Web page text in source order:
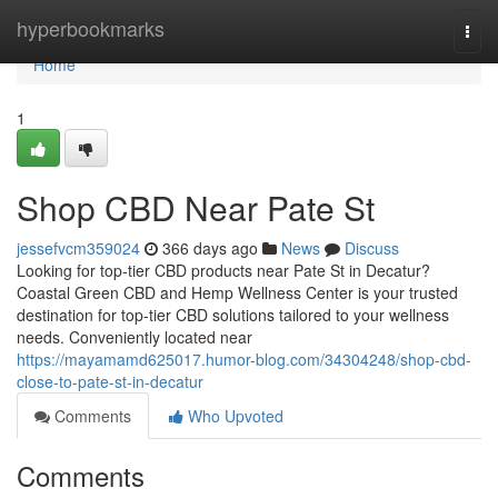
hyperbookmarks
Home
Home
1
Shop CBD Near Pate St
jessefvcm359024 366 days ago News
Discuss
Looking for top-tier CBD products near Pate St in Decatur?
Coastal Green CBD and Hemp Wellness Center is your trusted
destination for top-tier CBD solutions tailored to your wellness
needs. Conveniently located near
https://mayamamd625017.humor-blog.com/34304248/shop-cbd-
close-to-pate-st-in-decatur
Comments
Who Upvoted
Comments